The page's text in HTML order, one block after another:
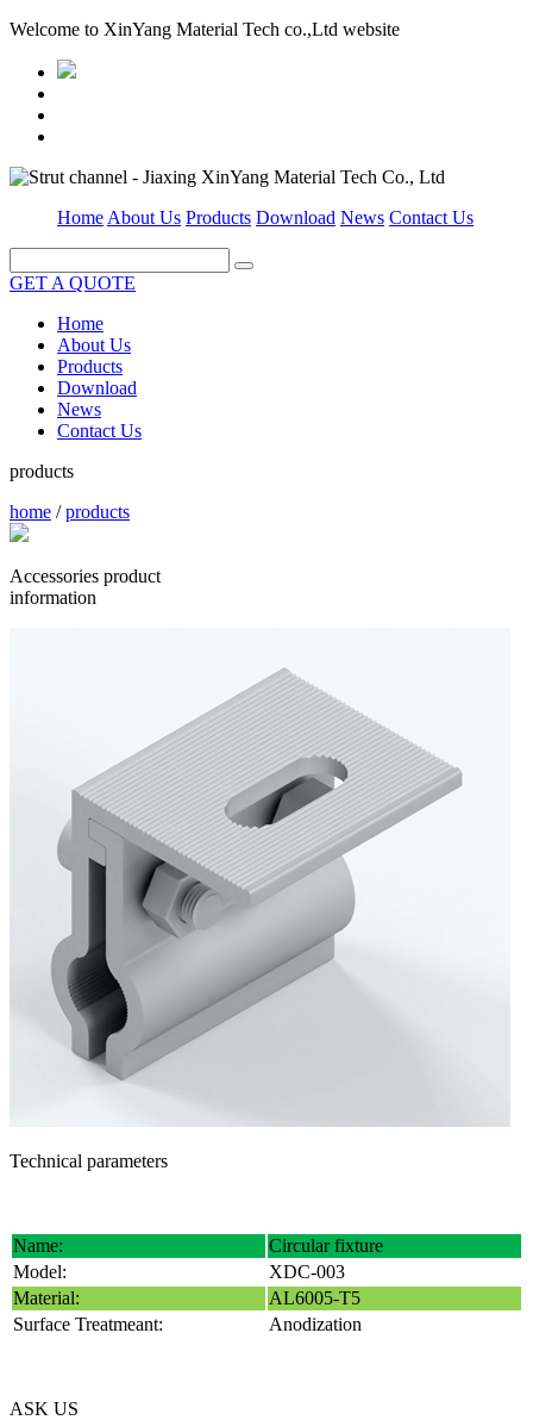
Welcome to XinYang Material Tech co.,Ltd website
Home About Us Products Download News Contact Us
GET A QUOTE
Home
About Us
Products
Download
News
Contact Us
products
home /products
Accessories product
information
Technical parameters
Name:
Circular fixture
Model:
XDC-003
Material:
AL6005-T5
Surface Treatmeant:
Anodization
ASK US